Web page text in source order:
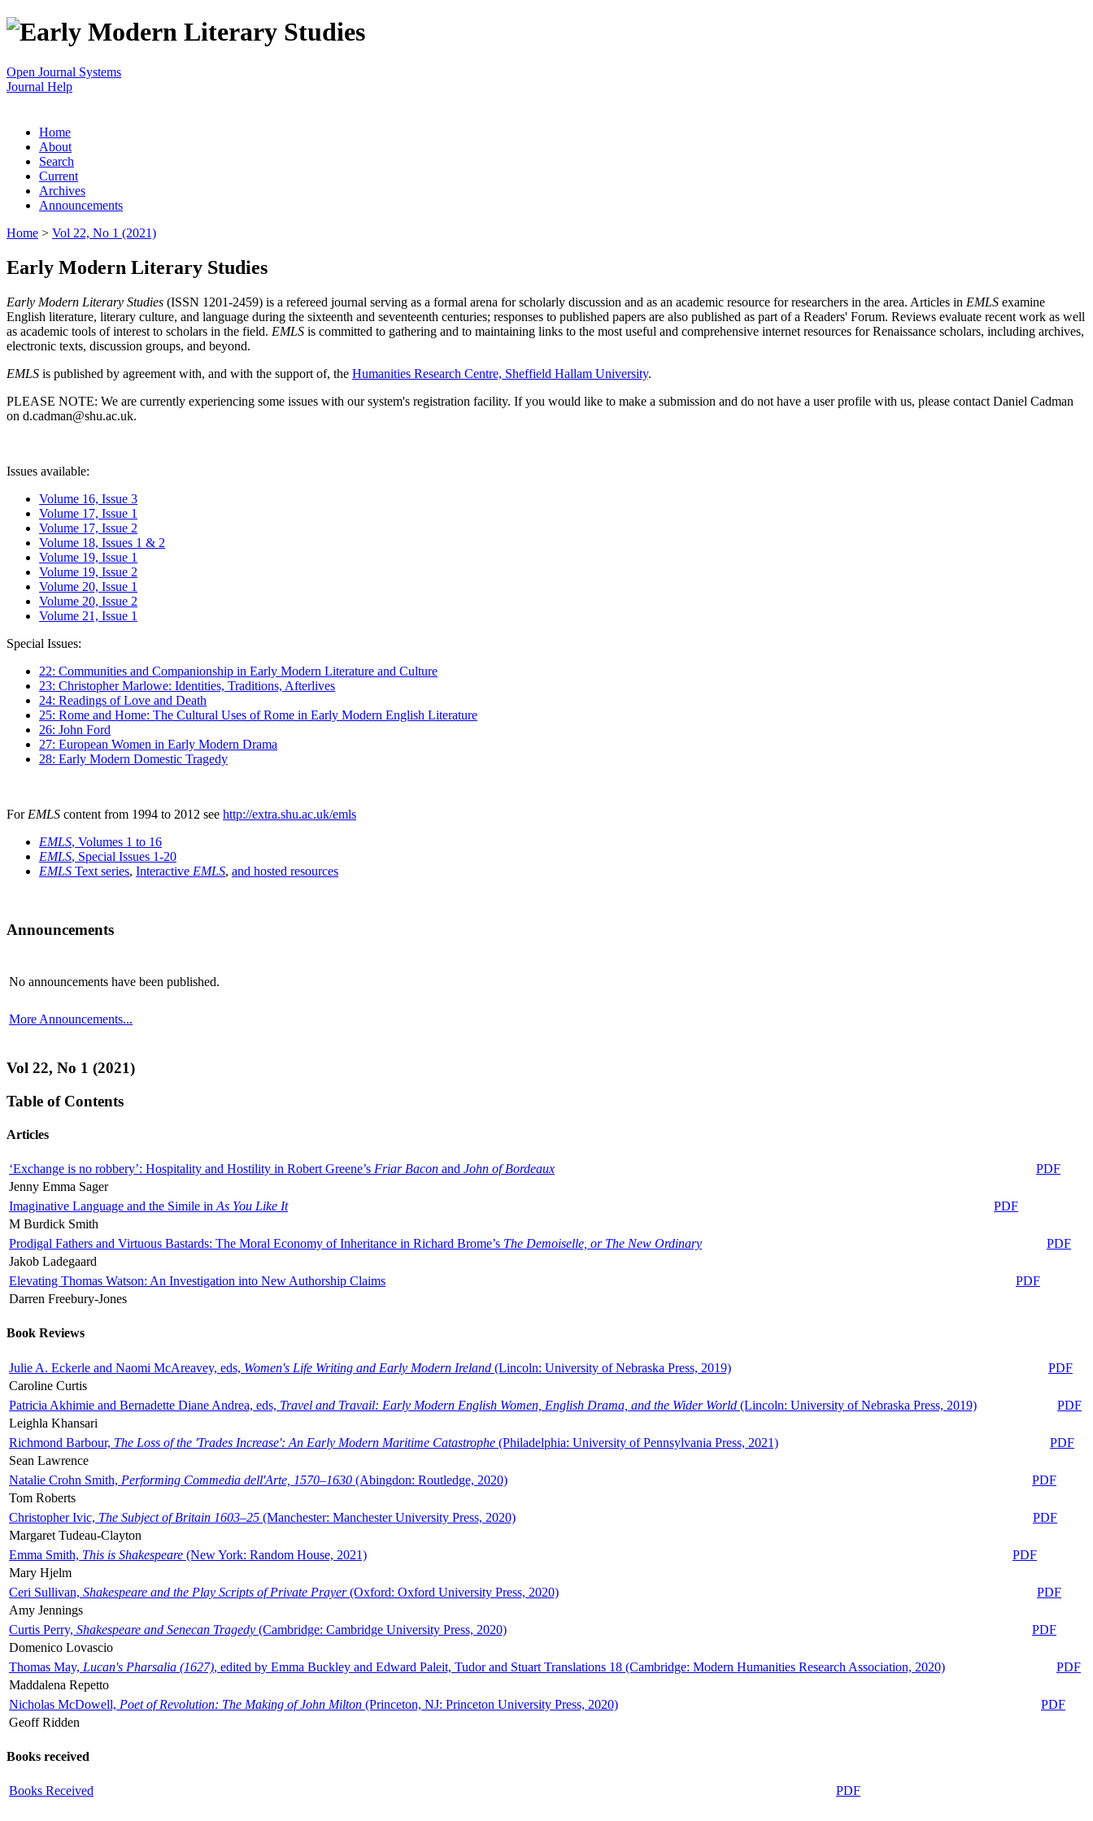
Open Journal Systems
Journal Help
Home
About
Search
Current
Archives
Announcements
Home > Vol 22, No 1 (2021)
Early Modern Literary Studies
Early Modern Literary Studies (ISSN 1201-2459) is a refereed journal serving as a formal arena for scholarly discussion and as an academic resource for researchers in the area. Articles in EMLS examine
English literature, literary culture, and language during the sixteenth and seventeenth centuries; responses to published papers are also published as part of a Readers' Forum. Reviews evaluate recent work as well
as academic tools of interest to scholars in the field. EMLS is committed to gathering and to maintaining links to the most useful and comprehensive internet resources for Renaissance scholars, including archives,
electronic texts, discussion groups, and beyond.
EMLS is published by agreement with, and with the support of, the Humanities Research Centre, Sheffield Hallam University.
PLEASE NOTE: We are currently experiencing some issues with our system's registration facility. If you would like to make a submission and do not have a user profile with us, please contact Daniel Cadman
on d.cadman@shu.ac.uk.
Issues available:
Volume 16, Issue 3
Volume 17, Issue 1
Volume 17, Issue 2
Volume 18, Issues 1 & 2
Volume 19, Issue 1
Volume 19, Issue 2
Volume 20, Issue 1
Volume 20, Issue 2
Volume 21, Issue 1
Special Issues:
22: Communities and Companionship in Early Modern Literature and Culture
23: Christopher Marlowe: Identities, Traditions, Afterlives
24: Readings of Love and Death
25: Rome and Home: The Cultural Uses of Rome in Early Modern English Literature
26: John Ford
27: European Women in Early Modern Drama
28: Early Modern Domestic Tragedy
For EMLS content from 1994 to 2012 see http://extra.shu.ac.uk/emls
EMLS, Volumes 1 to 16
EMLS, Special Issues 1-20
EMLS Text series, Interactive EMLS, and hosted resources
Announcements
No announcements have been published.
More Announcements...
Vol 22, No 1 (2021)
Table of Contents
Articles
‘Exchange is no robbery’: Hospitality and Hostility in Robert Greene’s Friar Bacon and John of Bordeaux
PDF
Jenny Emma Sager
Imaginative Language and the Simile in As You Like It
PDF
M Burdick Smith
Prodigal Fathers and Virtuous Bastards: The Moral Economy of Inheritance in Richard Brome’s The Demoiselle, or The New Ordinary
PDF
Jakob Ladegaard
Elevating Thomas Watson: An Investigation into New Authorship Claims
PDF
Darren Freebury-Jones
Book Reviews
Julie A. Eckerle and Naomi McAreavey, eds, Women's Life Writing and Early Modern Ireland (Lincoln: University of Nebraska Press, 2019)
PDF
Caroline Curtis
Patricia Akhimie and Bernadette Diane Andrea, eds, Travel and Travail: Early Modern English Women, English Drama, and the Wider World (Lincoln: University of Nebraska Press, 2019)
PDF
Leighla Khansari
Richmond Barbour, The Loss of the 'Trades Increase': An Early Modern Maritime Catastrophe (Philadelphia: University of Pennsylvania Press, 2021)
PDF
Sean Lawrence
Natalie Crohn Smith, Performing Commedia dell'Arte, 1570–1630 (Abingdon: Routledge, 2020)
PDF
Tom Roberts
Christopher Ivic, The Subject of Britain 1603–25 (Manchester: Manchester University Press, 2020)
PDF
Margaret Tudeau-Clayton
Emma Smith, This is Shakespeare (New York: Random House, 2021)
PDF
Mary Hjelm
Ceri Sullivan, Shakespeare and the Play Scripts of Private Prayer(Oxford: Oxford University Press, 2020)
PDF
Amy Jennings
Curtis Perry, Shakespeare and Senecan Tragedy (Cambridge: Cambridge University Press, 2020)
PDF
Domenico Lovascio
Thomas May, Lucan's Pharsalia (1627), edited by Emma Buckley and Edward Paleit, Tudor and Stuart Translations 18 (Cambridge: Modern Humanities Research Association, 2020)
PDF
Maddalena Repetto
Nicholas McDowell, Poet of Revolution: The Making of John Milton (Princeton, NJ: Princeton University Press, 2020)
PDF
Geoff Ridden
Books received
Books Received PDF